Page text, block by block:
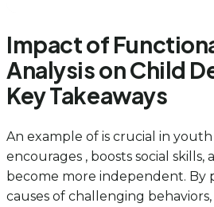
Impact of
Analysis on Child
Key Takeaways
An example of is crucial in
encourages , boosts social skills,
become more independent. By
causes of challenging